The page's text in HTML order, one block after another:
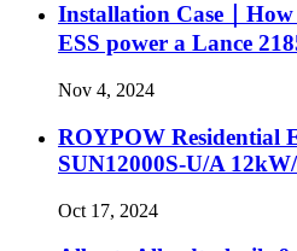
Installation Case｜
ESS power a Lance
Nov 4, 2024
ROYPOW Residential
SUN12000S-U/A
Oct 17, 2024